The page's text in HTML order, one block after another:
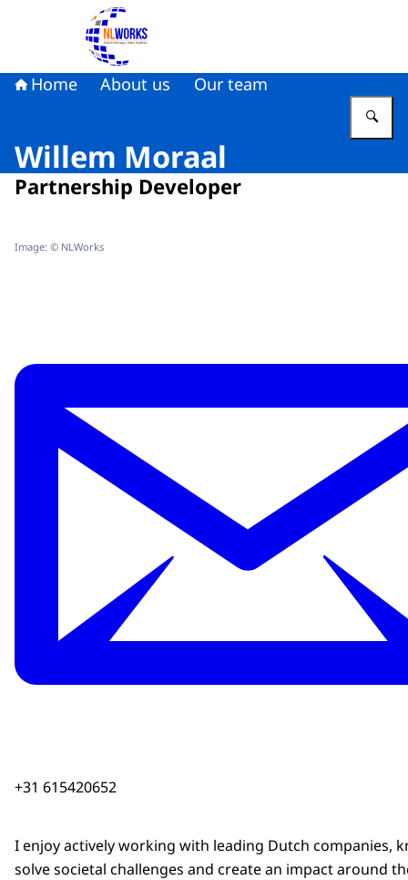
To the homepage of NLWorks
Home About us Our team
Willem Moraal
Partnership Developer
Image: © NLWorks
+31 615420652
I enjoy actively working with leading Dutch companies,
solve societal challenges and create an impact around